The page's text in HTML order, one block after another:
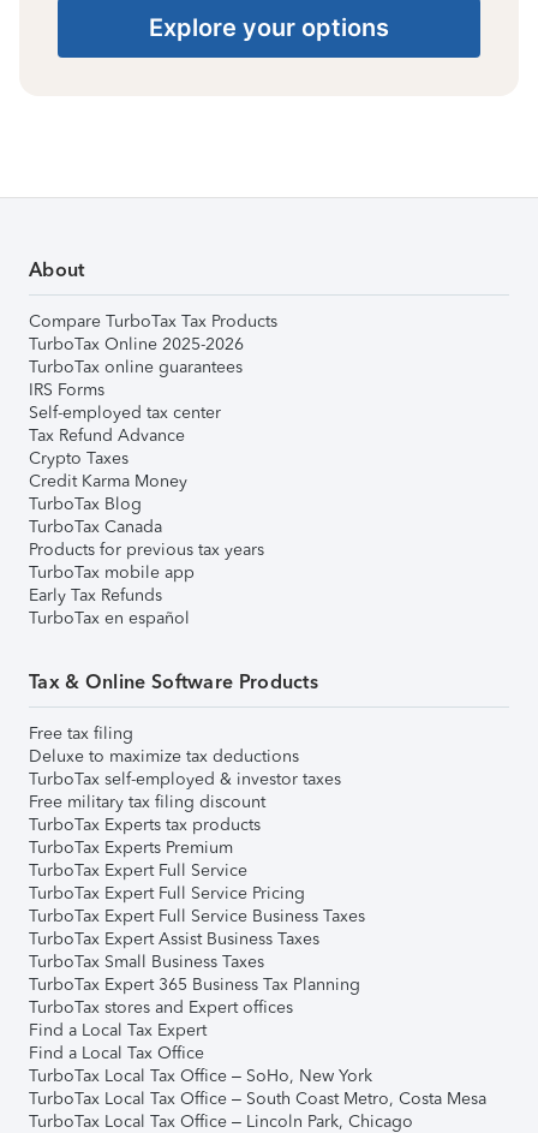
Explore your options
About
Compare TurboTax Tax Products
TurboTax Online 2025-2026
TurboTax online guarantees
IRS Forms
Self-employed tax center
Tax Refund Advance
Crypto Taxes
Credit Karma Money
TurboTax Blog
TurboTax Canada
Products for previous tax years
TurboTax mobile app
Early Tax Refunds
TurboTax en español
Tax & Online Software Products
Free tax filing
Deluxe to maximize tax deductions
TurboTax self-employed & investor taxes
Free military tax filing discount
TurboTax Experts tax products
TurboTax Experts Premium
TurboTax Expert Full Service
TurboTax Expert Full Service Pricing
TurboTax Expert Full Service Business Taxes
TurboTax Expert Assist Business Taxes
TurboTax Small Business Taxes
TurboTax Expert 365 Business Tax Planning
TurboTax stores and Expert offices
Find a Local Tax Expert
Find a Local Tax Office
TurboTax Local Tax Office – SoHo, New York
TurboTax Local Tax Office – South Coast Metro, Costa Mesa
TurboTax Local Tax Office – Lincoln Park, Chicago